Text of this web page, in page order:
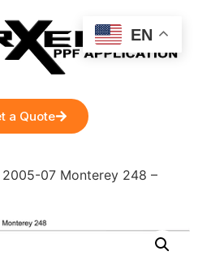
a Quote
07 Monterey 248 –
EN